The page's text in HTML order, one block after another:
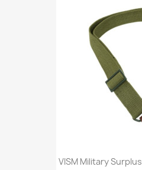
VISM Military